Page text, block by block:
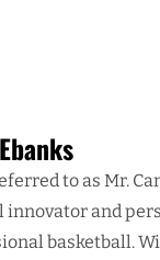
to as Mr.
innovator and
basketball.